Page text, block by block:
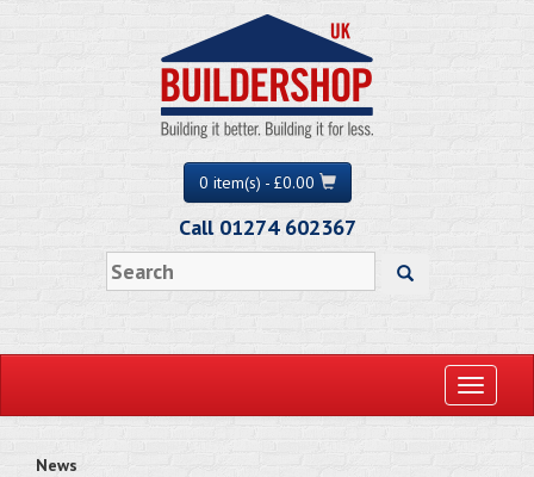
0 item(s) - £0.00
Call 01274 602367
Toggle
News